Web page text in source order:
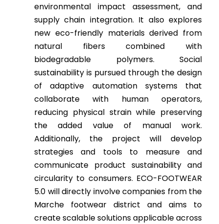
environmental impact assessment, and
supply chain integration. It also explores
new eco-friendly materials derived from
natural fibers combined with
biodegradable polymers. Social
sustainability is pursued through the design
of adaptive automation systems that
collaborate with human operators,
reducing physical strain while preserving
the added value of manual work.
Additionally, the project will develop
strategies and tools to measure and
communicate product sustainability and
circularity to consumers. ECO-FOOTWEAR
5.0 will directly involve companies from the
Marche footwear district and aims to
create scalable solutions applicable across